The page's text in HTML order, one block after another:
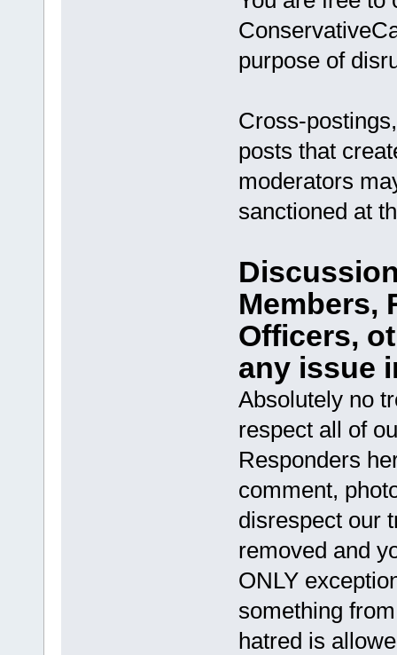
purpose of
Cross-
posts that
moderators
sanctioned at
Members,
Officers,
any issue
Absolutely no
respect all of
Responders
comment,
disrespect our
removed and
ONLY
something
hatred is